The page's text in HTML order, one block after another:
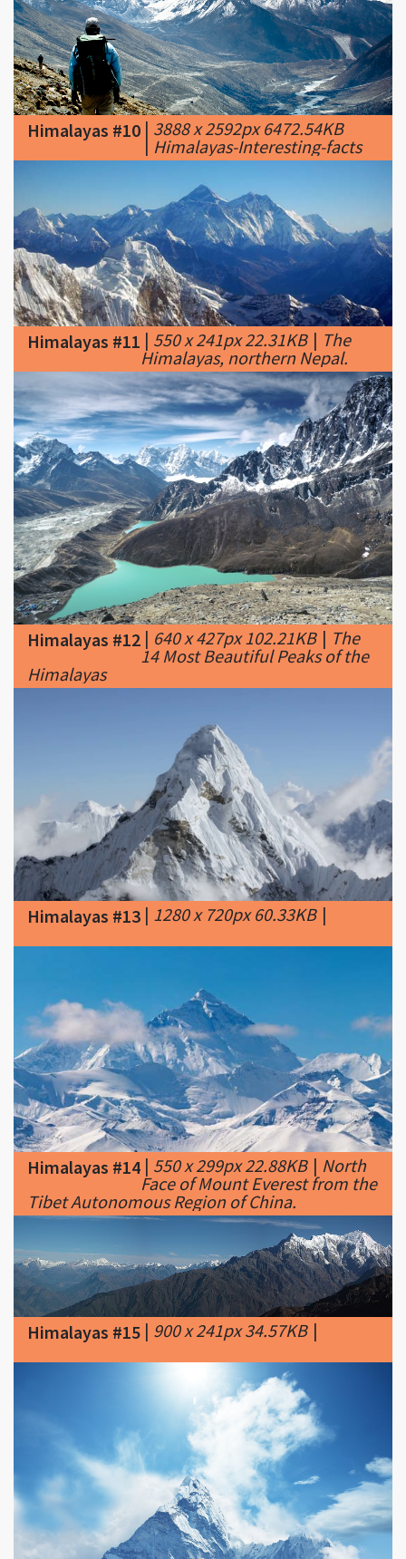
Himalayas #10|3888 x 2592px 6472.54KB
|Himalayas-Interesting-facts
Himalayas #11|550 x 241px 22.31KB
Himalayas, northern Nepal.
Himalayas #12 640 x 427px 102.21KB|The
14 Most Beautiful Peaks of the
Himalayas
Himalayas #13|1280 x 720px 60.33KB|
Himalayas #14|550 x 299px 22.88KB|North
Face of Mount Everest from the
Tibet Autonomous Region of China.
Himalayas #15|900 x 241px 34.57KB|